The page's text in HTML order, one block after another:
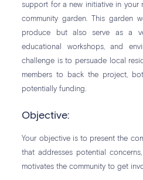
support for a new initiative in your
community garden. This garden
produce but also serve as a
educational workshops, and
challenge is to persuade local
members to back the project,
potentially funding.
Objective:
Your objective is to present the
that addresses potential
motivates the community to get